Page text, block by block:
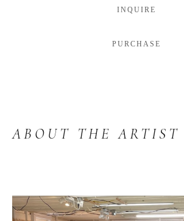
INQUIRE
PURCHASE
ABOUT THE ARTIST